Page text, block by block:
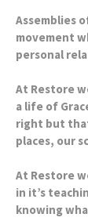
Assemblies
movement
personal
At Restore
a life of
right but
places, our
At Restore
in it’s
knowing